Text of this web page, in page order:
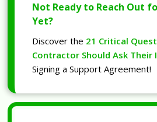
Not Ready to Reach Out
Yet?
Discover the 21 Critical
Contractor Should Ask Their
Signing a Support Agreement!